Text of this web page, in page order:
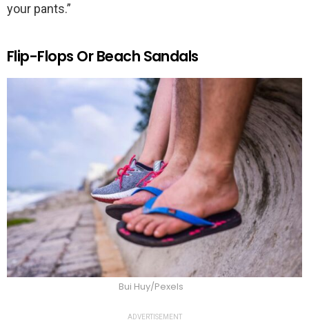
your pants.”
Flip-Flops Or Beach Sandals
Bui Huy/Pexels
ADVERTISEMENT